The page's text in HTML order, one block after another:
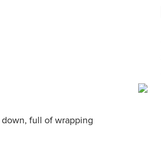
down, full of wrapping